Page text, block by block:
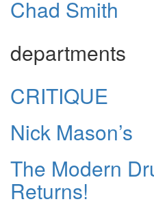
Chad Smith
departments
CRITIQUE
Nick Mason’s
The Modern
Returns!